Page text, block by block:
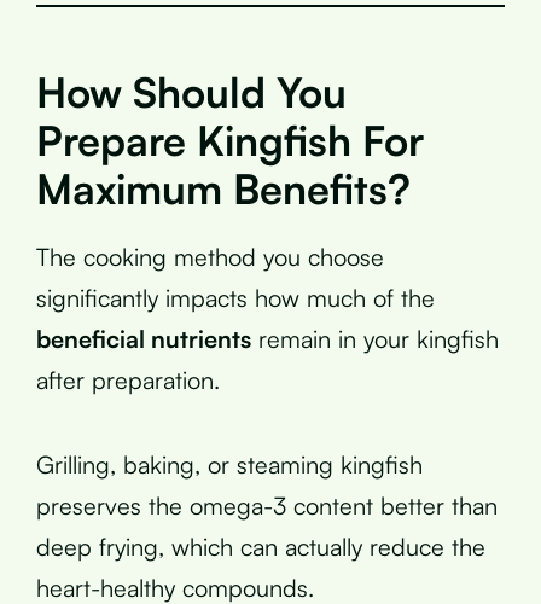
How Should You
Prepare Kingfish For
Maximum Benefits?
The cooking method you choose
significantly impacts how much of the
beneficial nutrients remain in your kingfish
after preparation.
Grilling, baking, or steaming kingfish
preserves the omega-3 content better than
deep frying, which can actually reduce the
heart-healthy compounds.